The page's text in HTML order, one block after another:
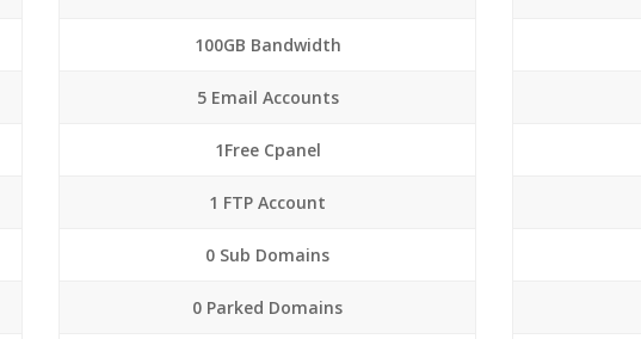
100GB Bandwidth
5 Email Accounts
1Free Cpanel
1 FTP Account
0 Sub Domains
0 Parked Domains